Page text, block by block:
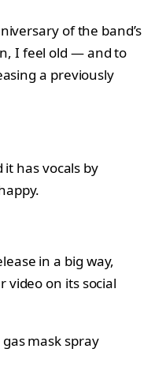
of the band’s
I feel old — and to
a previously
it has vocals by
in a big way,
video on its social
mask spray